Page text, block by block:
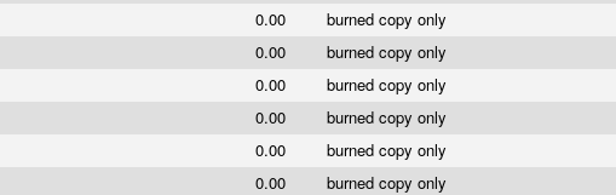
0.00
burned copy only
0.00
burned copy only
0.00
burned copy only
0.00
burned copy only
0.00
burned copy only
0.00
burned copy only